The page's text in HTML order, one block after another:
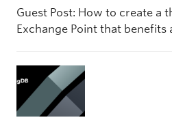
Guest Post: How to create a
Exchange Point that benefits